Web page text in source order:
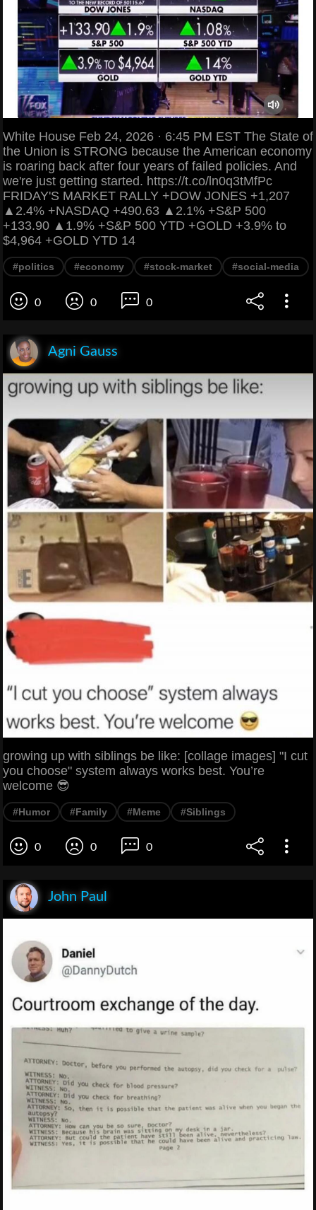
White House Feb 24, 2026 · 6:45 PM EST The State of
the Union is STRONG because the American economy
is roaring back after four years of failed policies. And
we're just getting started. https://t.co/ln0q3tMfPc
FRIDAY'S MARKET RALLY +DOW JONES +1,207
▲2.4% +NASDAQ +490.63 ▲2.1% +S&P 500
+133.90 ▲1.9% +S&P 500 YTD +GOLD +3.9% to
$4,964 +GOLD YTD 14
#politics #economy #stock-market #social-media
0 0 0
Agni Gauss
growing up with siblings be like: [collage images] "I cut
you choose" system always works best. You’re
welcome 😎
#Humor #Family #Meme #Siblings
0 0 0
John Paul